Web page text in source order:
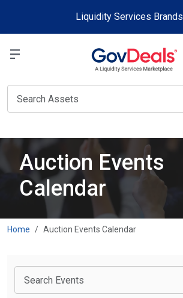
Liquidity Services Brands
Auction Events
Calendar
Home Auction Events Calendar